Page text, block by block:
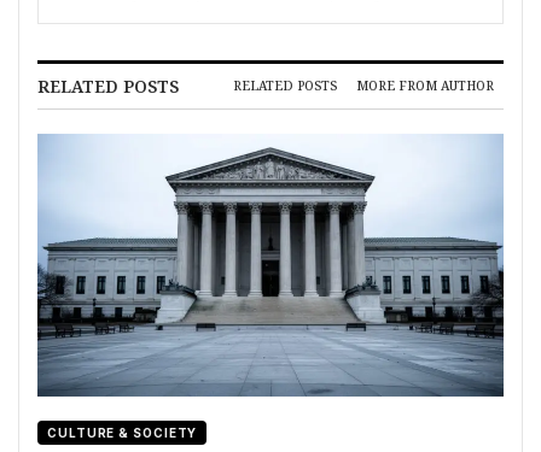
RELATED POSTS RELATED POSTS MORE FROM AUTHOR
CULTURE & SOCIETY